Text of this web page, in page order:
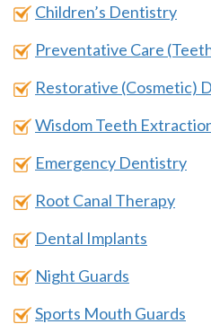
Children’s Dentistry
Preventative Care
Restorative (Cosmetic)
Wisdom Teeth
Emergency Dentistry
Root Canal Therapy
Dental Implants
Night Guards
Sports Mouth Guards